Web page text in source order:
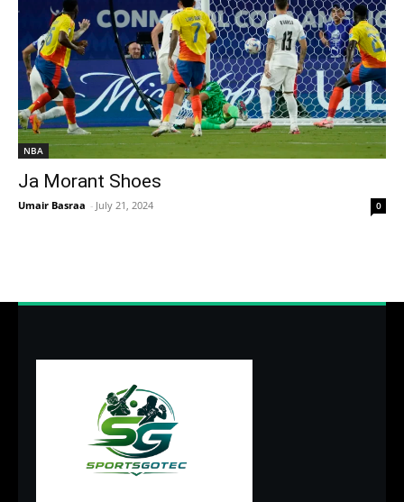
NBA
Ja Morant Shoes
Umair Basraa - July 21, 2024 0